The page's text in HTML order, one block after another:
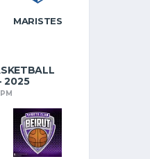
MARISTES
2025